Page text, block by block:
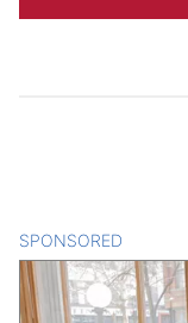
SPONSORED